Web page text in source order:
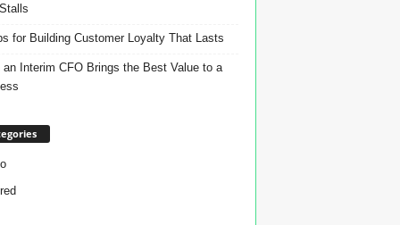
for Building Customer Loyalty That Lasts
an Interim CFO Brings the Best Value to a